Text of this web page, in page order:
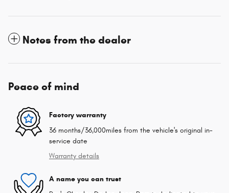
Notes from the dealer
Peace of mind
Factory warranty
36 months/36,000miles from the vehicle's original in-
service date
Warranty details
A name you can trust